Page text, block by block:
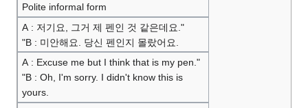
Polite informal form
A : 저기요, 그거 제 펜인 것 같은데요."
"B : 미안해요. 당신 펜인지 몰랐어요.
A : Excuse me but I think that is my pen."
"B : Oh, I'm sorry. I didn't know this is
yours.